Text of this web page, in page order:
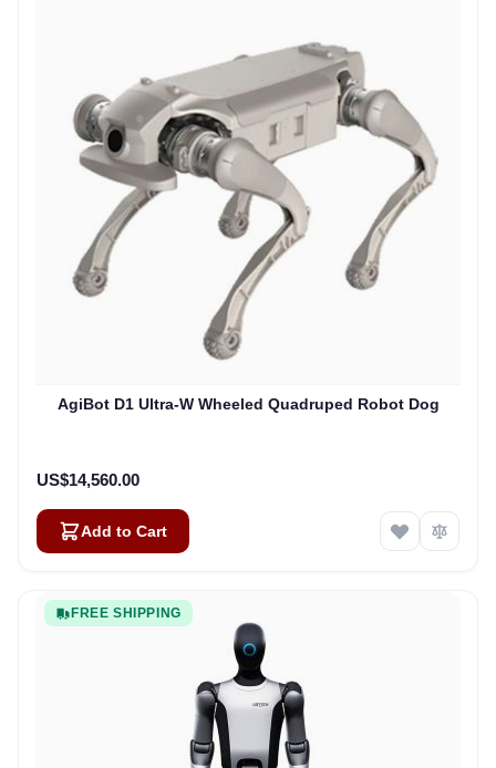
AgiBot D1 Ultra-W Wheeled Quadruped Robot Dog
US$14,560.00
Add to Cart
FREE SHIPPING